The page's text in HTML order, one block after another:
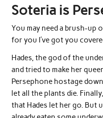
Soteria is
You may need a brush-up
for you I’ve got you
Hades, the god of the
and tried to make her
Persephone hostage
let all the plants die.
that Hades let her go. But